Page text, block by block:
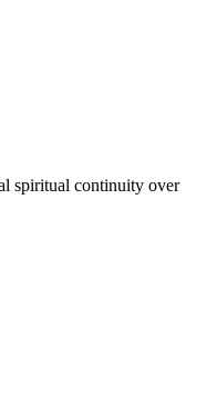
spiritual continuity over